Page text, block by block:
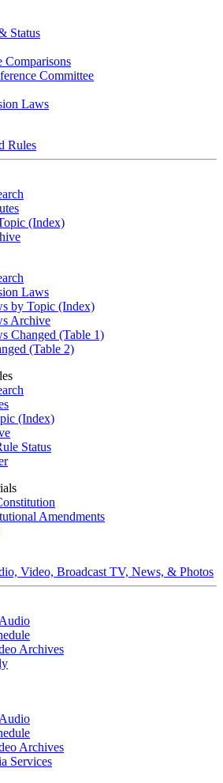
Status
Comparisons
Committee
Laws
Rules
(Index)
Laws
by Topic (Index)
Archive
Changed (Table 1)
(Table 2)
(Index)
Status
Amendments
Video, Broadcast TV, News, & Photos
Archives
Archives
Services